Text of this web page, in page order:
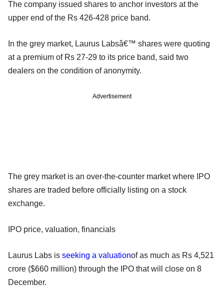
The company issued shares to anchor investors at the
upper end of the Rs 426-428 price band.
In the grey market, Laurus Labsâ€™ shares were quoting
at a premium of Rs 27-29 to its price band, said two
dealers on the condition of anonymity.
Advertisement
The grey market is an over-the-counter market where IPO
shares are traded before officially listing on a stock
exchange.
IPO price, valuation, financials
Laurus Labs is seeking a valuationof as much as Rs 4,521
crore ($660 million) through the IPO that will close on 8
December.